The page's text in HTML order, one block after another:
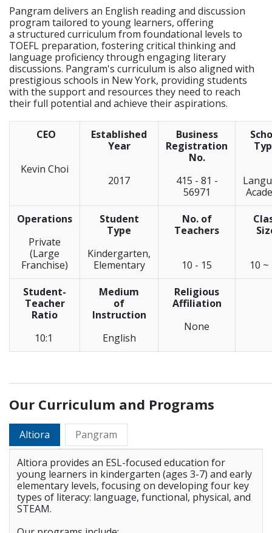
Pangram delivers an English reading and discussion
program tailored to young learners, offering
a structured curriculum from foundational levels to
TOEFL preparation, fostering critical thinking and
language proficiency through engaging literary
discussions. Pangram's curriculum is also aligned with
prestigious schools in New York, providing students
with the support and resources they need to reach
their full potential and achieve their aspirations.
CEO
Kevin Choi
Established
Year
2017
Business
Registration
No.
415 - 81 -
56971
Operations
Private
(Large
Franchise)
Student
Type
Kindergarten,
Elementary
No. of
Teachers
10 - 15
10 ~
Student-
Teacher
Ratio
10:1
Medium
of
Instruction
English
Religious
Affiliation
None
Our Curriculum and Programs
Altiora Pangram
Altiora provides an ESL-focused education for
young learners in kindergarten (ages 3-7) and early
elementary levels, focusing on developing four key
types of literacy: language, functional, physical, and
STEAM.